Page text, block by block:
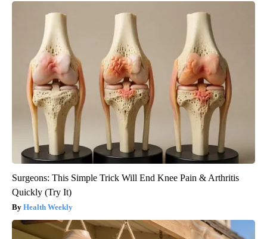
Surgeons: This Simple Trick Will End Knee Pain & Arthritis
Quickly (Try It)
Health Weekly